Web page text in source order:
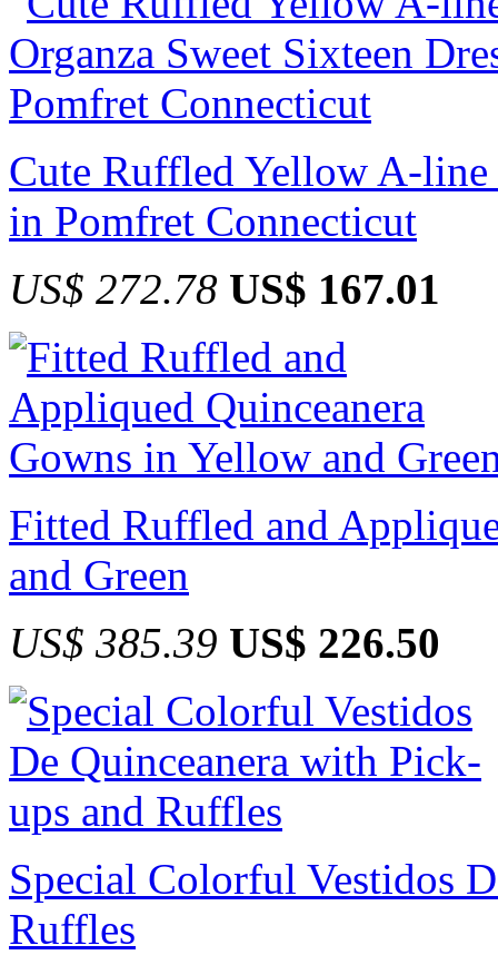
Cute Ruffled Yellow A-line
in Pomfret Connecticut
US$ 272.78 US$ 167.01
Fitted Ruffled and
and Green
US$ 385.39 US$ 226.50
Special Colorful Vestidos
Ruffles